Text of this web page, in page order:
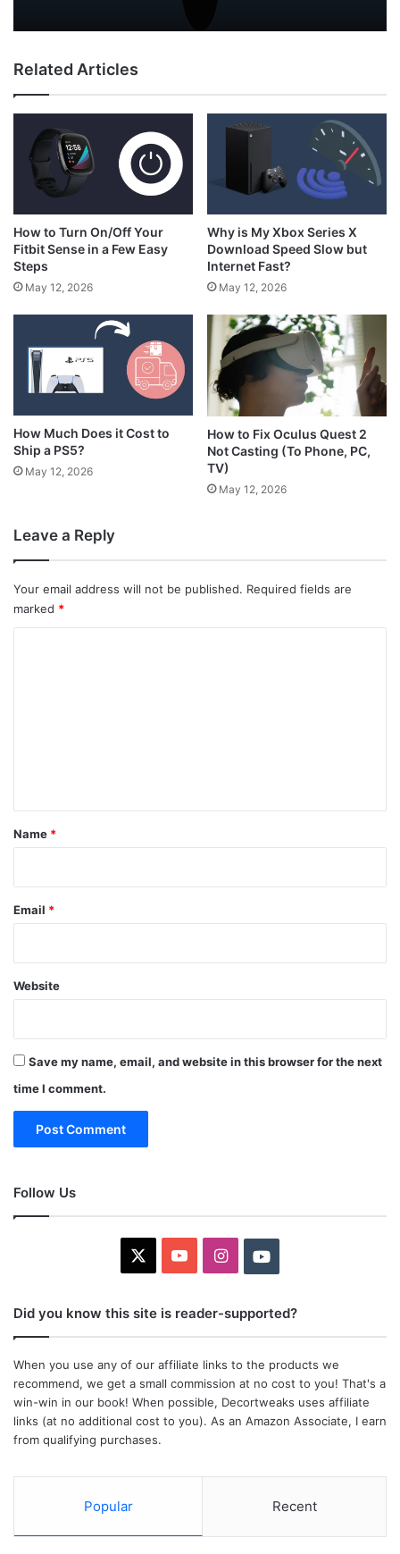
Related Articles
How to Turn On/Off Your
Fitbit Sense in a Few Easy
Steps
May 12, 2026
Why is My Xbox Series X
Download Speed Slow but
Internet Fast?
May 12, 2026
How Much Does it Cost to
Ship a PS5?
May 12, 2026
How to Fix Oculus Quest 2
Not Casting (To Phone, PC,
TV)
May 12, 2026
Leave a Reply
Your email address will not be published. Required fields are
marked *
*
Name *
Email *
Website
Save my name, email, and website in this browser for the next
time I comment.
Follow Us
YouTubeInstagramYoutube
Did you know this site is reader-supported?
When you use any of our affiliate links to the products we
recommend, we get a small commission at no cost to you! That's a
win-win in our book! When possible, Decortweaks uses affiliate
links (at no additional cost to you). As an Amazon Associate, I earn
from qualifying purchases.
Popular Recent